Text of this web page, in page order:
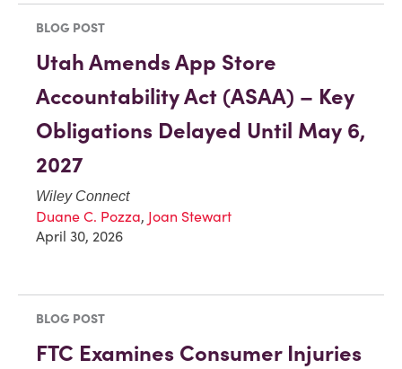
BLOG POST
Utah Amends App Store
Accountability Act (ASAA) – Key
Obligations Delayed Until May 6,
2027
Wiley Connect
Duane C. Pozza, Joan Stewart
April 30, 2026
BLOG POST
FTC Examines Consumer Injuries